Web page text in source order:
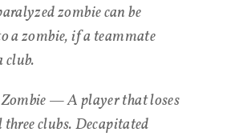
zombie can be
a zombie, if a teammate
club.
— A player that loses
clubs. Decapitated